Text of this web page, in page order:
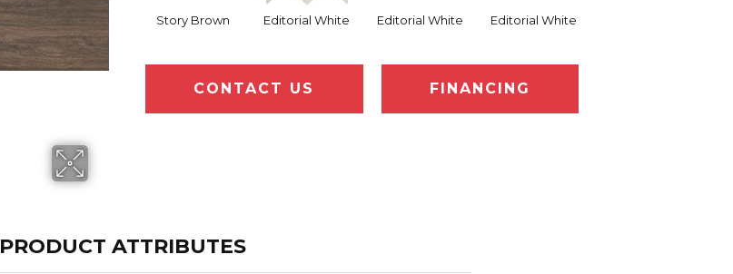
Story Brown Editorial White Editorial White Editorial White
CONTACT US FINANCING
PRODUCT ATTRIBUTES